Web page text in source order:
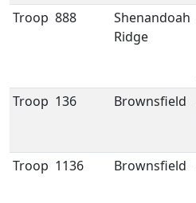
Troop 888
Shenandoah
Ridge
Troop 136 Brownsfield
Troop 1136 Brownsfield